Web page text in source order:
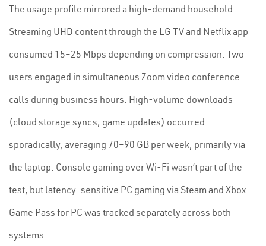
The usage profile mirrored a high-demand household.
Streaming UHD content through the LG TV and Netflix app
consumed 15–25 Mbps depending on compression. Two
users engaged in simultaneous Zoom video conference
calls during business hours. High-volume downloads
(cloud storage syncs, game updates) occurred
sporadically, averaging 70–90 GB per week, primarily via
the laptop. Console gaming over Wi-Fi wasn’t part of the
test, but latency-sensitive PC gaming via Steam and Xbox
Game Pass for PC was tracked separately across both
systems.